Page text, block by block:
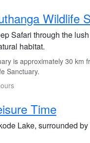
Wildlife
Safari through the
habitat.
is approximately 30 km
Sanctuary.
Time
Lake, surrounded